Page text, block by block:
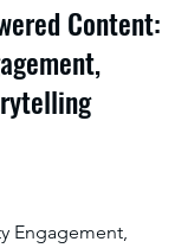
Content:
Engagement,